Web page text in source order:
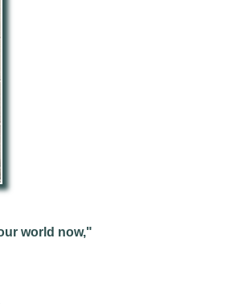
world now,"